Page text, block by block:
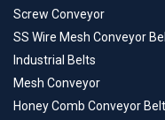
Screw Conveyor
SS Wire Mesh Conveyor
Industrial Belts
Mesh Conveyor
Honey Comb Conveyor Belt